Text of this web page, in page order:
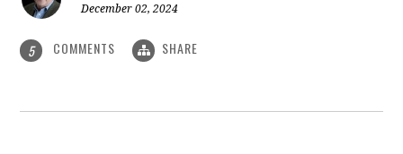
December 02, 2024
5 COMMENTS SHARE